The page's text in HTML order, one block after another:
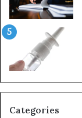
Categories